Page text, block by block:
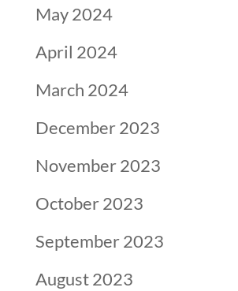
May 2024
April 2024
March 2024
December 2023
November 2023
October 2023
September 2023
August 2023